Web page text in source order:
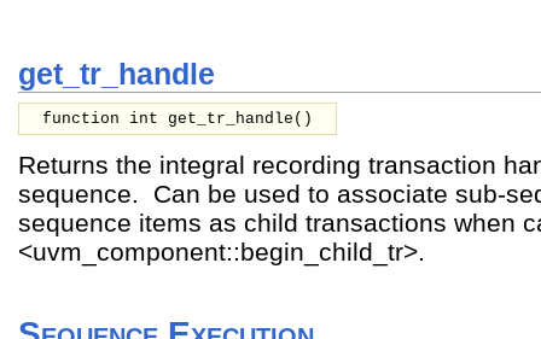
get_tr_handle
function int get_tr_handle()
Returns the integral recording transaction
sequence. Can be used to associate sub-
sequence items as child transactions when
<uvm_component::begin_child_tr>.